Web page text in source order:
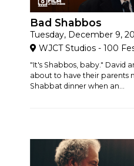
Bad Shabbos
Tuesday, December 9,
WJCT Studios - 100
"It's Shabbos, baby." David
about to have their parents
Shabbat dinner when an...